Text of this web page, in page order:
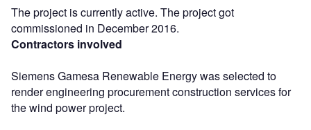
The project is currently active. The project got
commissioned in December 2016.
Contractors involved
Siemens Gamesa Renewable Energy was selected to
render engineering procurement construction services for
the wind power project.